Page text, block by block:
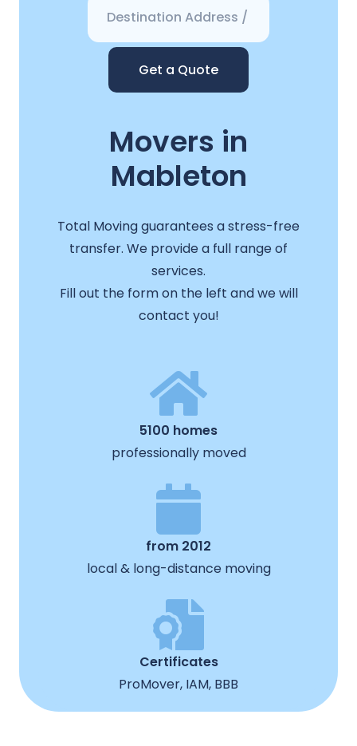
Get a Quote
Movers in
Mableton
Total Moving guarantees a stress-free
transfer. We provide a full range of
services.
Fill out the form on the left and we will
contact you!
5100 homes
professionally moved
from 2012
local & long-distance moving
Certificates
ProMover, IAM, BBB